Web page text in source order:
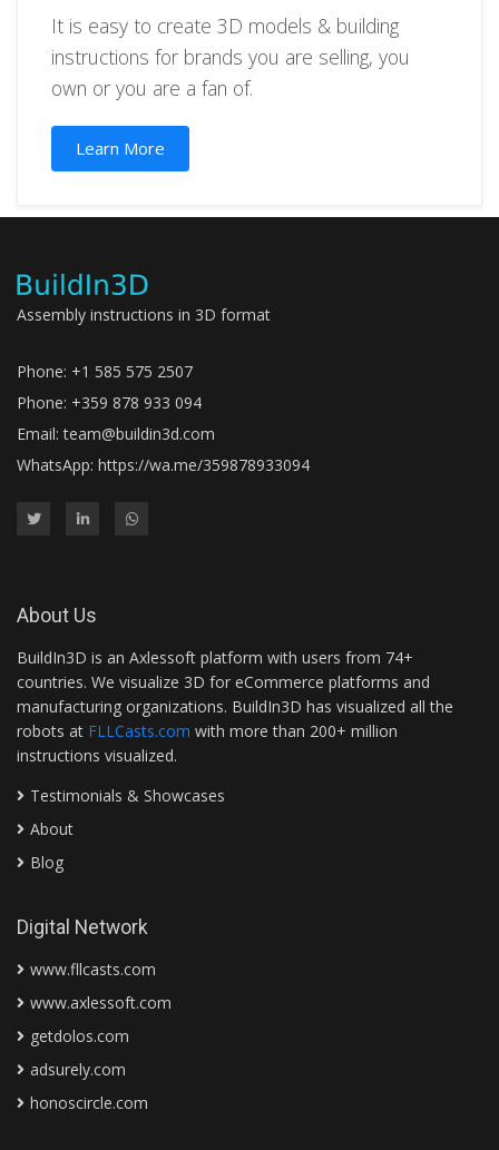
It is easy to create 3D models & building
instructions for brands you are selling, you
own or you are a fan of.
Learn More
Assembly instructions in 3D format
Phone: +1 585 575 2507
Phone: +359 878 933 094
Email:team@buildin3d.com
WhatsApp: https://wa.me/359878933094
About Us
BuildIn3D is an Axlessoft platform with users from 74+
countries. We visualize 3D for eCommerce platforms and
manufacturing organizations. BuildIn3D has visualized all the
robots at FLLCasts.com with more than 200+ million
instructions visualized.
Testimonials & Showcases
About
Blog
Digital Network
www.fllcasts.com
www.axlessoft.com
getdolos.com
adsurely.com
honoscircle.com